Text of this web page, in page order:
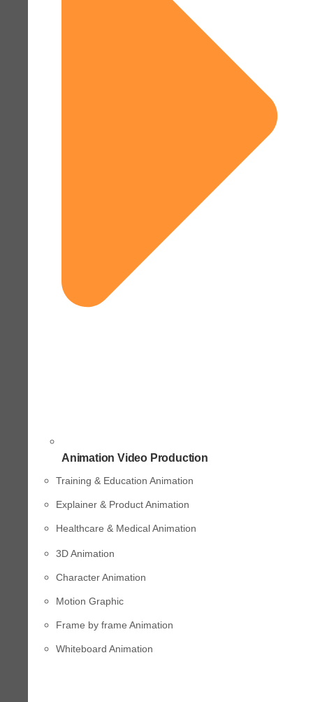
Animation Video Production
Training & Education Animation
Explainer & Product Animation
Healthcare & Medical Animation
3D Animation
Character Animation
Motion Graphic
Frame by frame Animation
Whiteboard Animation